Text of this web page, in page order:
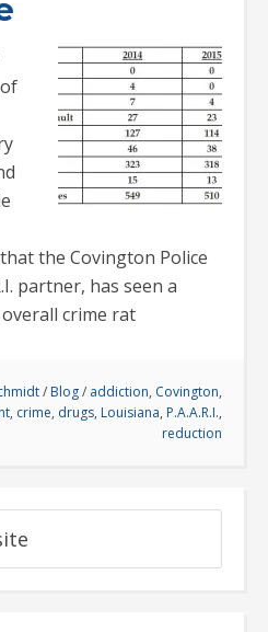
the Covington Police
partner, has seen a
crime rat
/ Blog/ addiction, Covington,
, crime, drugs, Louisiana, P.A.A.R.I.,
reduction